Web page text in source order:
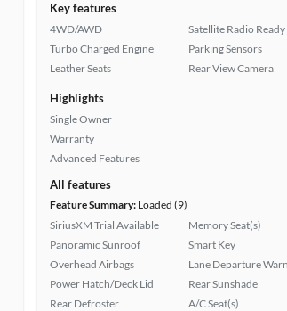
Key features
4WD/AWD
Turbo Charged Engine
Leather Seats
Satellite Radio Ready
Parking Sensors
Rear View Camera
Highlights
Single Owner
Warranty
Advanced Features
All features
Feature Summary: Loaded (9)
SiriusXM Trial Available
Panoramic Sunroof
Overhead Airbags
Power Hatch/Deck Lid
Rear Defroster
Memory Seat(s)
Smart Key
Lane Departure
Rear Sunshade
A/C Seat(s)